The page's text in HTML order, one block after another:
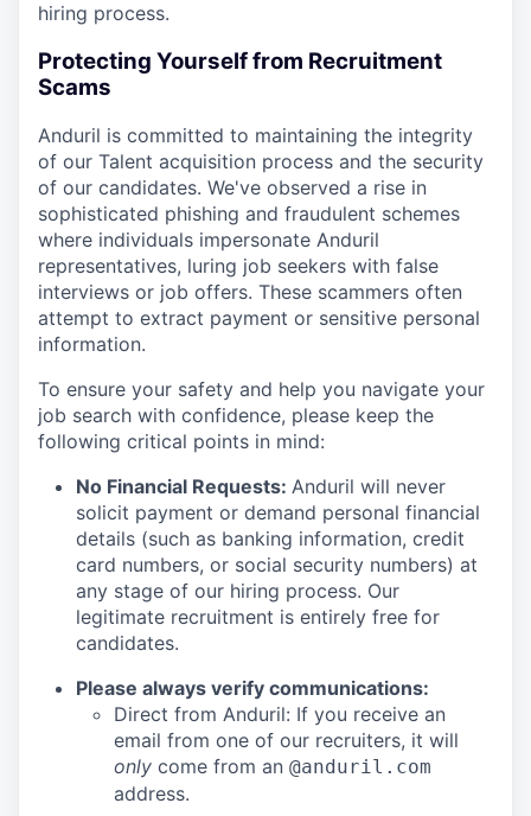
hiring process.
Protecting Yourself from Recruitment
Scams
Anduril is committed to maintaining the integrity
of our Talent acquisition process and the security
of our candidates. We've observed a rise in
sophisticated phishing and fraudulent schemes
where individuals impersonate Anduril
representatives, luring job seekers with false
interviews or job offers. These scammers often
attempt to extract payment or sensitive personal
information.
To ensure your safety and help you navigate your
job search with confidence, please keep the
following critical points in mind:
No Financial Requests: Anduril will never
solicit payment or demand personal financial
details (such as banking information, credit
card numbers, or social security numbers) at
any stage of our hiring process. Our
legitimate recruitment is entirely free for
candidates.
Please always verify communications:
Direct from Anduril: If you receive an
email from one of our recruiters, it will
only come from an @anduril.com
address.